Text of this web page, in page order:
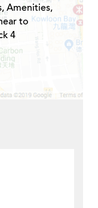
Amenities,
to
4